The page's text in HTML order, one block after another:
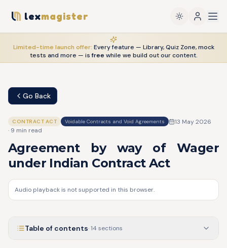
lexmagister
Limited-time launch offer: Every feature — Library, Quiz Zone, mock
tests and more — is freewhile we build out our content.
Go Back
CONTRACT ACT Voidable Contracts and Void Agreements
13 May 2026
· 9 min read
Agreement by way of Wager
under Indian Contract Act
Audio playback is not supported in this browser.
Table of contents·14 sections